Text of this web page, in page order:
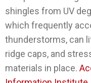
shingles from UV
which frequently
thunderstorms, can
ridge caps, and
materials in place.